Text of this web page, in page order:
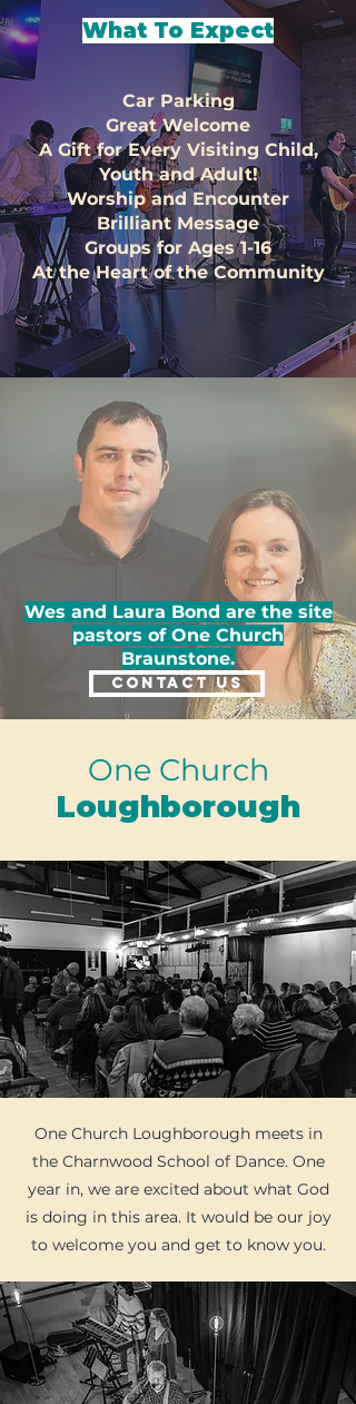
What To Expect
Car Parking
Great Welcome
A Gift for Every Visiting Child,
Youth and Adult!
Worship and Encounter
Brilliant Message
Groups for Ages 1-16
At the Heart of the Community
Wes and Laura Bond are the site
pastors of One Church
Braunstone.
CONTACT US
One Church
Loughborough
One Church Loughborough meets in
the Charnwood School of Dance. One
year in, we are excited about what God
is doing in this area. It would be our joy
to welcome you and get to know you.